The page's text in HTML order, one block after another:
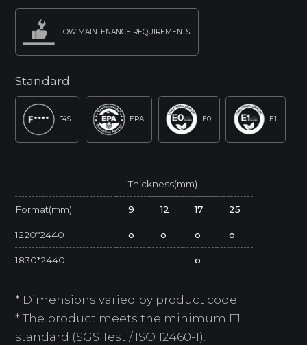
LOW MAINTENANCE REQUIREMENTS
Standard
F4S EPA E0 E1
Thickness(mm)
Format(mm) 9 12 17 25
1220*2440 o o o o
1830*2440 o
* Dimensions varied by product code.
* The product meets the minimum E1
standard (SGS Test / ISO 12460-1).